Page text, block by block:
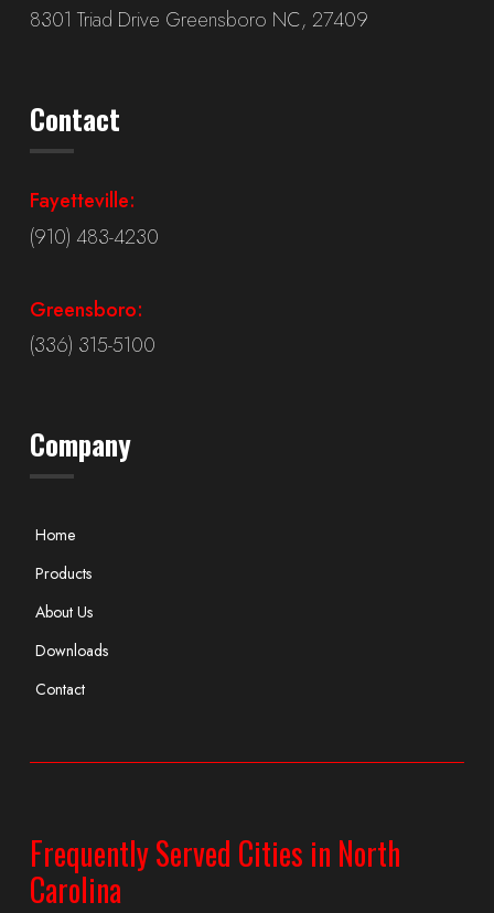
8301 Triad Drive Greensboro NC, 27409
Contact
Fayetteville:
(910) 483-4230
Greensboro:
(336) 315-5100
Company
Home
Products
About Us
Downloads
Contact
Frequently Served Cities in North
Carolina